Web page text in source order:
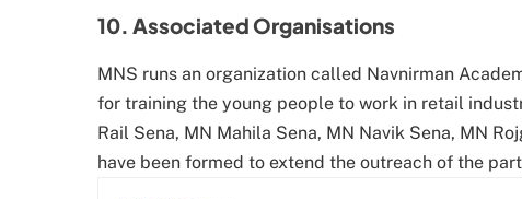
10. Associated Organisations
MNS runs an organization called Navnirman
for training the young people to work in retail
Rail Sena, MN Mahila Sena, MN Navik Sena, MN
have been formed to extend the outreach of the